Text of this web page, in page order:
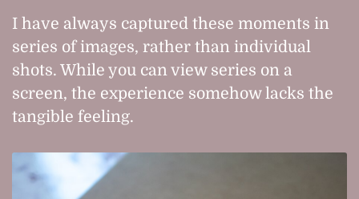
I have always captured these moments in
series of images, rather than individual
shots. While you can view series on a
screen, the experience somehow lacks the
tangible feeling.